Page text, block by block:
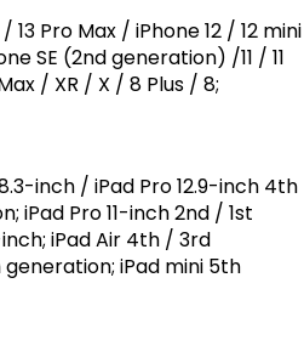
13 Pro Max / iPhone 12 / 12 mini
SE (2nd generation) /11 / 11
/ XR / X / 8 Plus / 8;
inch / iPad Pro 12.9-inch 4th
iPad Pro 11-inch 2nd / 1st
iPad Air 4th / 3rd
iPad mini 5th